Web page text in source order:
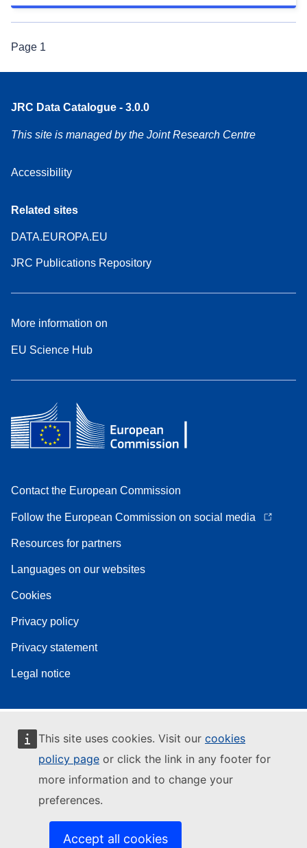
This site uses cookies. Visit our cookies
policy page or click the link in any footer for
more information and to change your
preferences.
Accept all cookies
Page 1
JRC Data Catalogue - 3.0.0
This site is managed by the Joint Research Centre
Accessibility
Related sites
DATA.EUROPA.EU
JRC Publications Repository
More information on
EU Science Hub
Contact the European Commission
Follow the European Commission on social media
Resources for partners
Languages on our websites
Cookies
Privacy policy
Privacy statement
Legal notice